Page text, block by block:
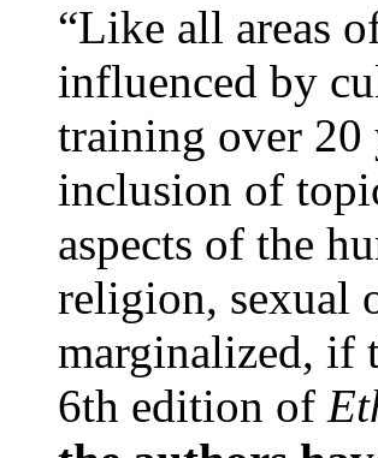
“Like all areas
influenced by
training over 20
inclusion of
aspects of the
religion, sexual
marginalized, if
6th edition of